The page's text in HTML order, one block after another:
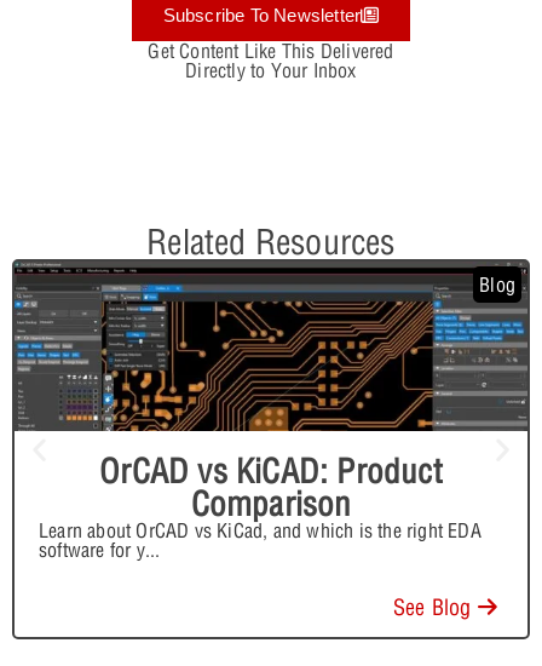
Subscribe To Newsletter
Get Content Like This Delivered
Directly to Your Inbox
Related Resources
Blog
OrCAD vs KiCAD: Product
Comparison
Learn about OrCAD vs KiCad, and which is the right EDA
software for y...
See Blog